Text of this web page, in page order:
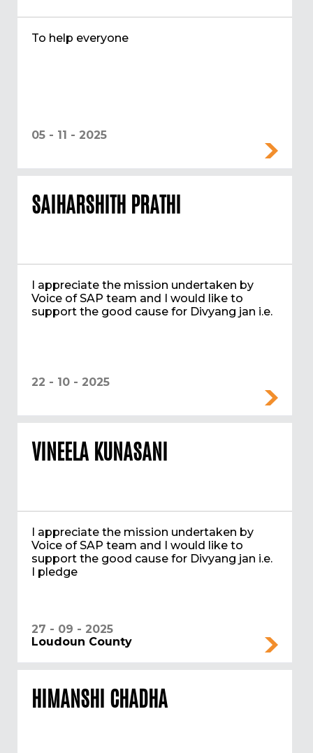
To help everyone
05 - 11 - 2025
SAIHARSHITH PRATHI
I appreciate the mission undertaken by
Voice of SAP team and I would like to
support the good cause for Divyang jan i.e.
22 - 10 - 2025
VINEELA KUNASANI
I appreciate the mission undertaken by
Voice of SAP team and I would like to
support the good cause for Divyang jan i.e.
I pledge
27 - 09 - 2025
Loudoun County
HIMANSHI CHADHA